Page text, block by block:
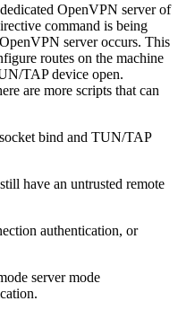
OpenVPN server of
command is being
server occurs. This
routes on the machine
TAP device open.
are more scripts that can
bind and TUN/TAP
have an untrusted remote
authentication, or
server mode